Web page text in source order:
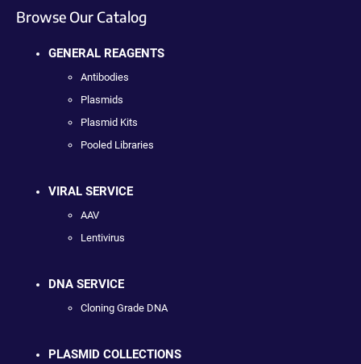
Browse Our Catalog
GENERAL REAGENTS
Antibodies
Plasmids
Plasmid Kits
Pooled Libraries
VIRAL SERVICE
AAV
Lentivirus
DNA SERVICE
Cloning Grade DNA
PLASMID COLLECTIONS